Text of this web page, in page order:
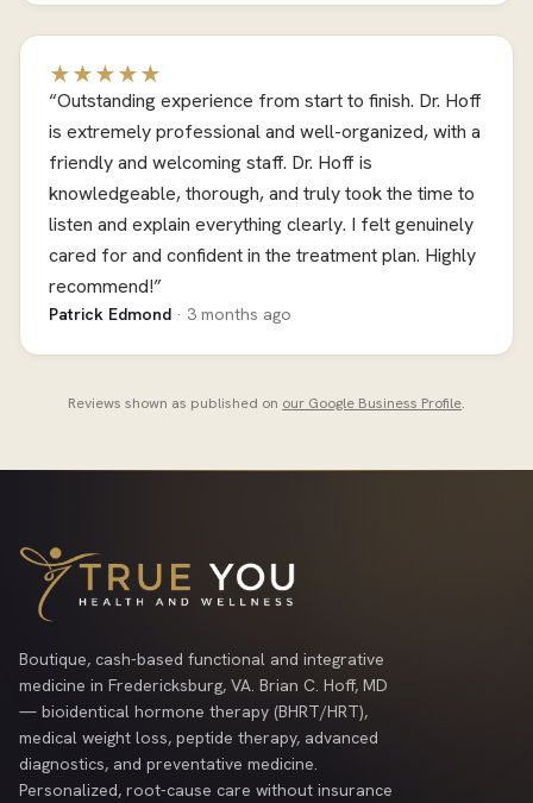
★★★★★
“Outstanding experience from start to finish. Dr. Hoff
is extremely professional and well-organized, with a
friendly and welcoming staff. Dr. Hoff is
knowledgeable, thorough, and truly took the time to
listen and explain everything clearly. I felt genuinely
cared for and confident in the treatment plan. Highly
recommend!”
Patrick Edmond · 3 months ago
Reviews shown as published on our Google Business Profile.
Boutique, cash-based functional and integrative
medicine in Fredericksburg, VA. Brian C. Hoff, MD
— bioidentical hormone therapy (BHRT/HRT),
medical weight loss, peptide therapy, advanced
diagnostics, and preventative medicine.
Personalized, root-cause care without insurance